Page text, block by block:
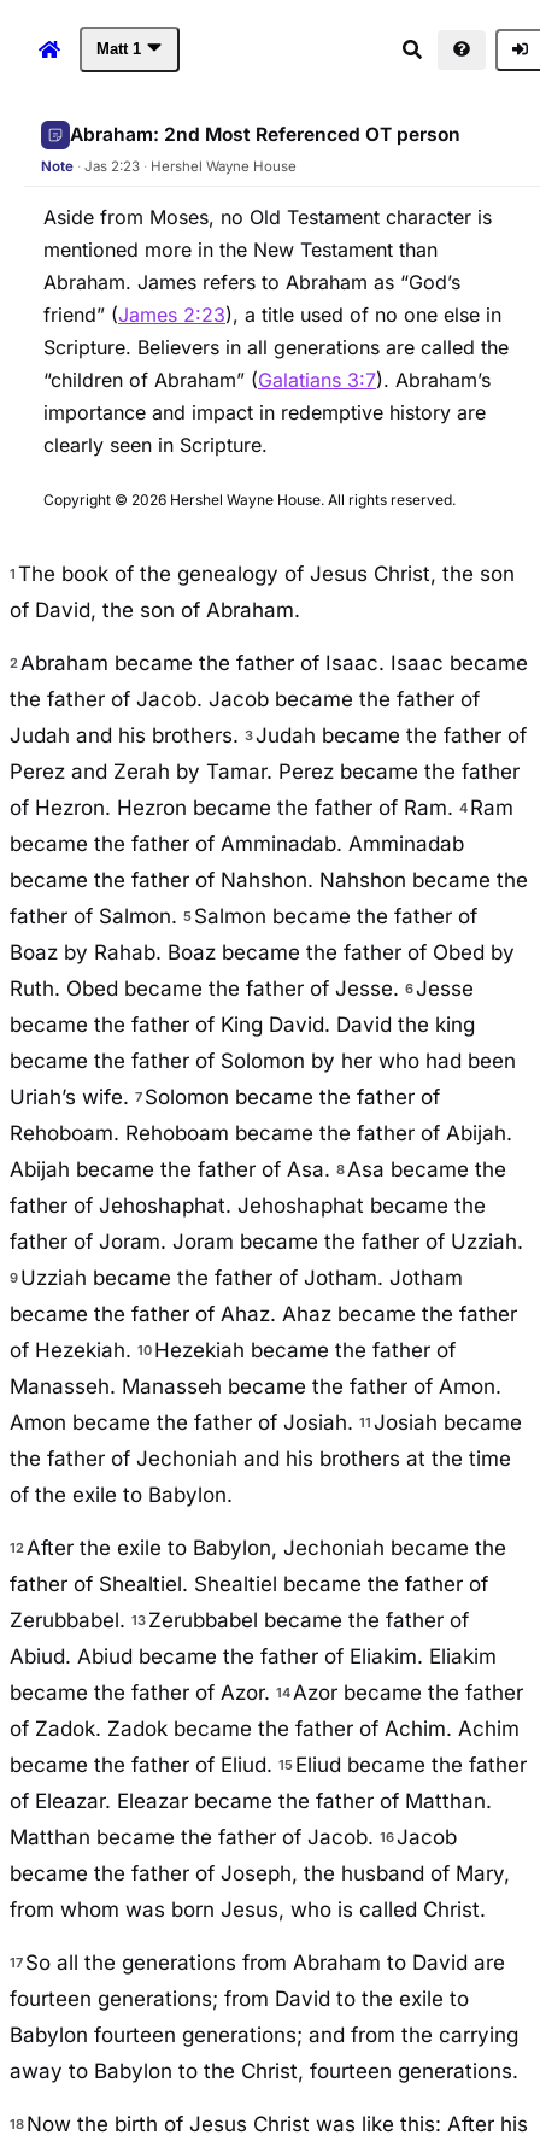
Matt 1
Matthew 1 (WEB)
Abraham: 2nd Most Referenced OT person
Note · Jas 2:23 · Hershel Wayne House
Aside from Moses, no Old Testament character is
mentioned more in the New Testament than
Abraham. James refers to Abraham as “God’s
friend” (James 2:23), a title used of no one else in
Scripture. Believers in all generations are called the
“children of Abraham” (Galatians 3:7). Abraham’s
importance and impact in redemptive history are
clearly seen in Scripture.
Copyright © 2026 Hershel Wayne House. All rights reserved.
1 The book of the genealogy of Jesus Christ, the son
of David, the son of Abraham.
2 Abraham became the father of Isaac. Isaac became
the father of Jacob. Jacob became the father of
Judah and his brothers. 3Judah became the father of
Perez and Zerah by Tamar. Perez became the father
of Hezron. Hezron became the father of Ram. 4 Ram
became the father of Amminadab. Amminadab
became the father of Nahshon. Nahshon became the
father of Salmon. 5 Salmon became the father of
Boaz by Rahab. Boaz became the father of Obed by
Ruth. Obed became the father of Jesse. 6Jesse
became the father of King David. David the king
became the father of Solomon by her who had been
Uriah’s wife. 7 Solomon became the father of
Rehoboam. Rehoboam became the father of Abijah.
Abijah became the father of Asa. 8Asa became the
father of Jehoshaphat. Jehoshaphat became the
father of Joram. Joram became the father of Uzziah.
9 Uzziah became the father of Jotham. Jotham
became the father of Ahaz. Ahaz became the father
of Hezekiah. 10 Hezekiah became the father of
Manasseh. Manasseh became the father of Amon.
Amon became the father of Josiah. 11 Josiah became
the father of Jechoniah and his brothers at the time
of the exile to Babylon.
12 After the exile to Babylon, Jechoniah became the
father of Shealtiel. Shealtiel became the father of
Zerubbabel. 13 Zerubbabel became the father of
Abiud. Abiud became the father of Eliakim. Eliakim
became the father of Azor. 14Azor became the father
of Zadok. Zadok became the father of Achim. Achim
became the father of Eliud. 15 Eliud became the father
of Eleazar. Eleazar became the father of Matthan.
Matthan became the father of Jacob. 16Jacob
became the father of Joseph, the husband of Mary,
from whom was born Jesus, who is called Christ.
17 So all the generations from Abraham to David are
fourteen generations; from David to the exile to
Babylon fourteen generations; and from the carrying
away to Babylon to the Christ, fourteen generations.
18 Now the birth of Jesus Christ was like this: After his